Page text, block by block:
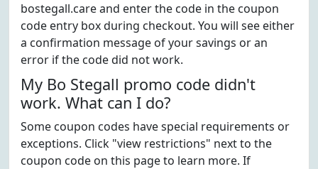
bostegall.care and enter the code in the coupon
code entry box during checkout. You will see either
a confirmation message of your savings or an
error if the code did not work.
My Bo Stegall promo code didn't
work. What can I do?
Some coupon codes have special requirements or
exceptions. Click "view restrictions" next to the
coupon code on this page to learn more. If